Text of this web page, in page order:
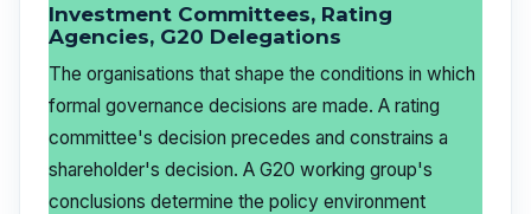
Investment Committees, Rating
Agencies, G20 Delegations
The organisations that shape the conditions in which
formal governance decisions are made. A rating
committee's decision precedes and constrains a
shareholder's decision. A G20 working group's
conclusions determine the policy environment